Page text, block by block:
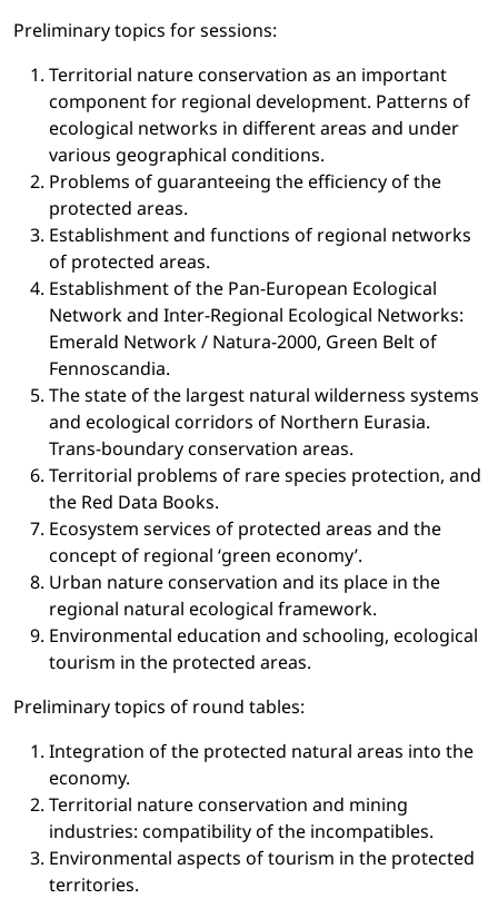
Preliminary topics for sessions:
Territorial nature conservation as an important
component for regional development. Patterns of
ecological networks in different areas and under
various geographical conditions.
Problems of guaranteeing the efficiency of the
protected areas.
Establishment and functions of regional networks
of protected areas.
Establishment of the Pan-European Ecological
Network and Inter-Regional Ecological Networks:
Emerald Network / Natura-2000, Green Belt of
Fennoscandia.
The state of the largest natural wilderness systems
and ecological corridors of Northern Eurasia.
Trans-boundary conservation areas.
Territorial problems of rare species protection, and
the Red Data Books.
Ecosystem services of protected areas and the
concept of regional ‘green economy’.
Urban nature conservation and its place in the
regional natural ecological framework.
Environmental education and schooling, ecological
tourism in the protected areas.
Preliminary topics of round tables:
Integration of the protected natural areas into the
economy.
Territorial nature conservation and mining
industries: compatibility of the incompatibles.
Environmental aspects of tourism in the protected
territories.